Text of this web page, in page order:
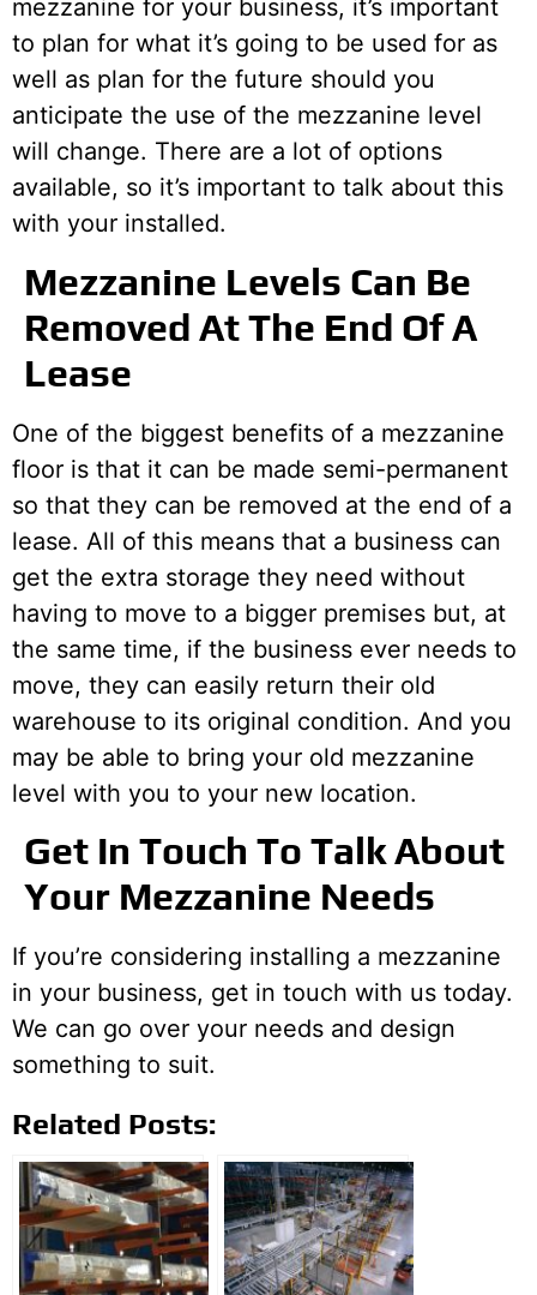
mezzanine for your business, it’s important
to plan for what it’s going to be used for as
well as plan for the future should you
anticipate the use of the mezzanine level
will change. There are a lot of options
available, so it’s important to talk about this
with your installed.
Mezzanine Levels Can Be
Removed At The End Of A
Lease
One of the biggest benefits of a mezzanine
floor is that it can be made semi-permanent
so that they can be removed at the end of a
lease. All of this means that a business can
get the extra storage they need without
having to move to a bigger premises but, at
the same time, if the business ever needs to
move, they can easily return their old
warehouse to its original condition. And you
may be able to bring your old mezzanine
level with you to your new location.
Get In Touch To Talk About
Your Mezzanine Needs
If you’re considering installing a mezzanine
in your business, get in touch with us today.
We can go over your needs and design
something to suit.
Related Posts: